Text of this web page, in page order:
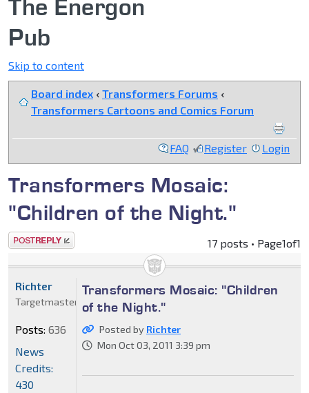
The Energon
Pub
Skip to content
Board index ‹ Transformers Forums ‹
Transformers Cartoons and Comics Forum
FAQ Register Login
Transformers Mosaic:
"Children of the Night."
Post a reply 17 posts • Page1of1
Transformers Mosaic: "Children
of the Night."
Posted by Richter
Mon Oct 03, 2011 3:39 pm
Richter
Targetmaster
Posts: 636
News
Credits:
430